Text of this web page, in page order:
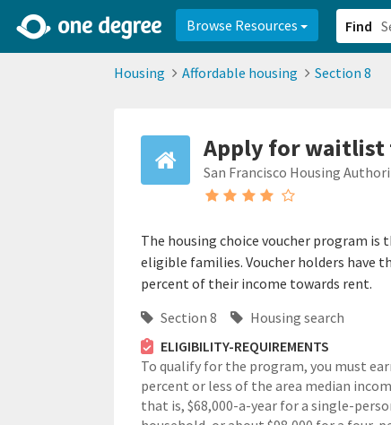
Browse Resources Find
Housing Affordable housing Section 8
Apply for waitlist
San Francisco Housing
The housing choice voucher program
eligible families. Voucher holders have
percent of their income towards rent.
Section 8
Housing search
ELIGIBILITY-REQUIREMENTS
To qualify for the program, you must
percent or less of the area median
that is, $68,000-a-year for a single-
2d0aacd0-2554-4f20-ae22-6fd73e07f8788df8238c-fac1-4907-